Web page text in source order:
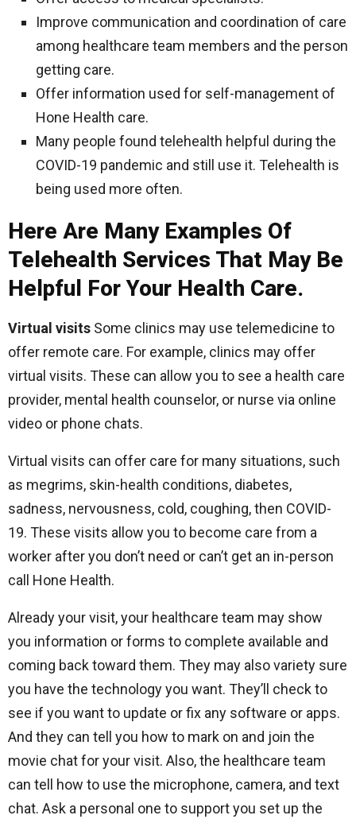
Improve communication and coordination of care
among healthcare team members and the person
getting care.
Offer information used for self-management of
Hone Health care.
Many people found telehealth helpful during the
COVID-19 pandemic and still use it. Telehealth is
being used more often.
Here Are Many Examples Of
Telehealth Services That May Be
Helpful For Your Health Care.
Virtual visits Some clinics may use telemedicine to
offer remote care. For example, clinics may offer
virtual visits. These can allow you to see a health care
provider, mental health counselor, or nurse via online
video or phone chats.
Virtual visits can offer care for many situations, such
as megrims, skin-health conditions, diabetes,
sadness, nervousness, cold, coughing, then COVID-
19. These visits allow you to become care from a
worker after you don’t need or can’t get an in-person
call Hone Health.
Already your visit, your healthcare team may show
you information or forms to complete available and
coming back toward them. They may also variety sure
you have the technology you want. They’ll check to
see if you want to update or fix any software or apps.
And they can tell you how to mark on and join the
movie chat for your visit. Also, the healthcare team
can tell how to use the microphone, camera, and text
chat. Ask a personal one to support you set up the